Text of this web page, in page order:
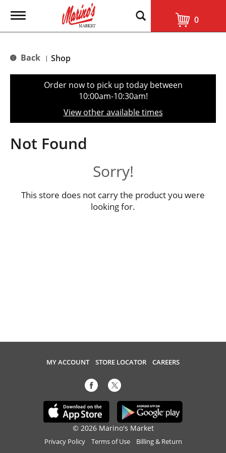
T
g
e
t
o
n
0
Back | Shop
Order now to pick up today between
10:00am-10:30am!
View other available times
Not Found
Sorry!
This store does not carry the product you were
looking for.
MY ACCOUNT STORE LOCATOR CAREERS
© 2026 Marino's Market
Privacy Policy Terms of Use Billing & Return